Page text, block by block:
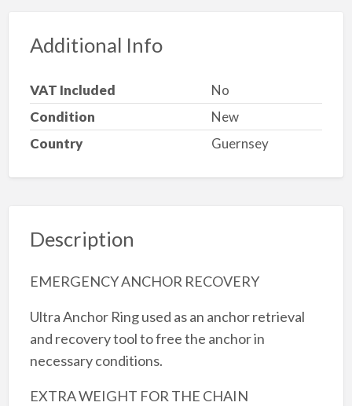
Additional Info
VAT Included
No
Condition
New
Country
Guernsey
Description
EMERGENCY ANCHOR RECOVERY
Ultra Anchor Ring used as an anchor retrieval
and recovery tool to free the anchor in
necessary conditions.
EXTRA WEIGHT FOR THE CHAIN